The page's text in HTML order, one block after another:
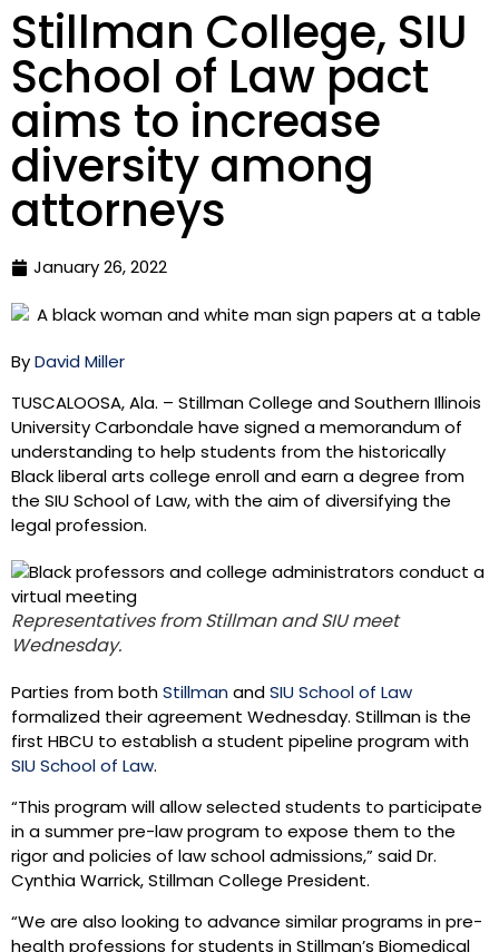
Stillman College, SIU
School of Law pact
aims to increase
diversity among
attorneys
January 26, 2022
ByDavid Miller
TUSCALOOSA, Ala. – Stillman College and Southern Illinois
University Carbondale have signed a memorandum of
understanding to help students from the historically
Black liberal arts college enroll and earn a degree from
the SIU School of Law, with the aim of diversifying the
legal profession.
Representatives from Stillman and SIU meet
Wednesday.
Parties from bothStillmanandSIU School of Law
formalized their agreement Wednesday. Stillman is the
first HBCU to establish a student pipeline program with
SIU School of Law.
“This program will allow selected students to participate
in a summer pre-law program to expose them to the
rigor and policies of law school admissions,” said Dr.
Cynthia Warrick, Stillman College President.
“We are also looking to advance similar programs in pre-
health professions for students in Stillman’s Biomedical